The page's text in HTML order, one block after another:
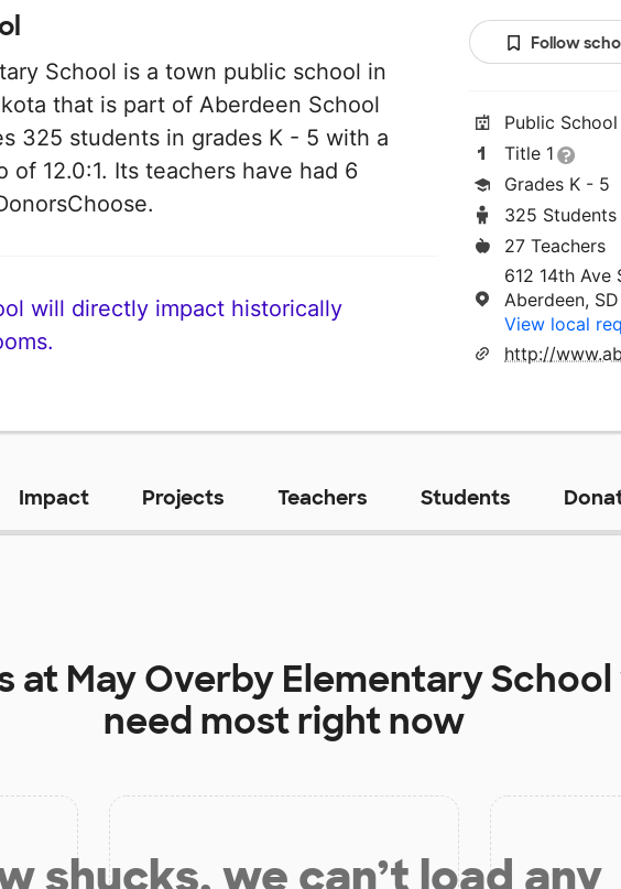
School is a town public school in
that is part of Aberdeen School
325 students in grades K - 5 with a
of 12.0:1. Its teachers have had 6
will directly impact historically
Follow
Public School
Title 1
Grades K - 5
325 Students
27 Teachers
612 14th Ave
Aberdeen,
View local
Impact Projects Teachers Students
at May Overby Elementary School
need most right now
shucks, we can’t load any